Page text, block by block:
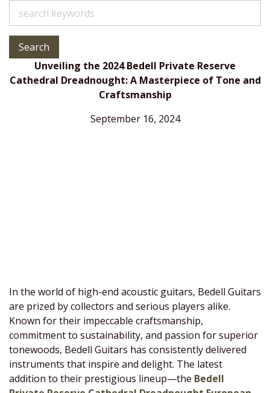
Search
Unveiling the 2024 Bedell Private Reserve
Cathedral Dreadnought: A Masterpiece of Tone and
Craftsmanship
September 16, 2024
In the world of high-end acoustic guitars, Bedell Guitars
are prized by collectors and serious players alike.
Known for their impeccable craftsmanship,
commitment to sustainability, and passion for superior
tonewoods, Bedell Guitars has consistently delivered
instruments that inspire and delight. The latest
addition to their prestigious lineup—the Bedell